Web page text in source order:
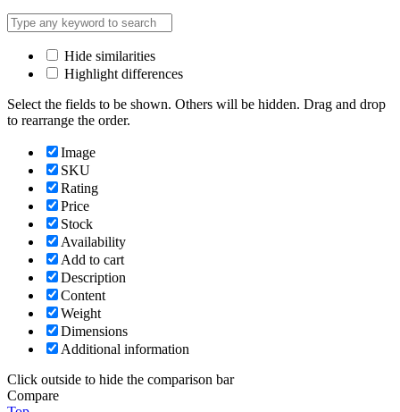
Hide similarities
Highlight differences
Select the fields to be shown. Others will be hidden. Drag and drop
to rearrange the order.
Image
SKU
Rating
Price
Stock
Availability
Add to cart
Description
Content
Weight
Dimensions
Additional information
Click outside to hide the comparison bar
Compare